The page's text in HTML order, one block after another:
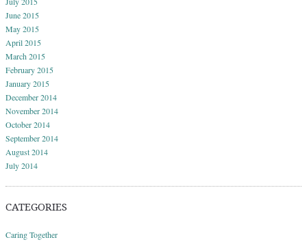
June 2015
May 2015
April 2015
March 2015
February 2015
January 2015
December 2014
November 2014
October 2014
September 2014
August 2014
July 2014
CATEGORIES
Caring Together